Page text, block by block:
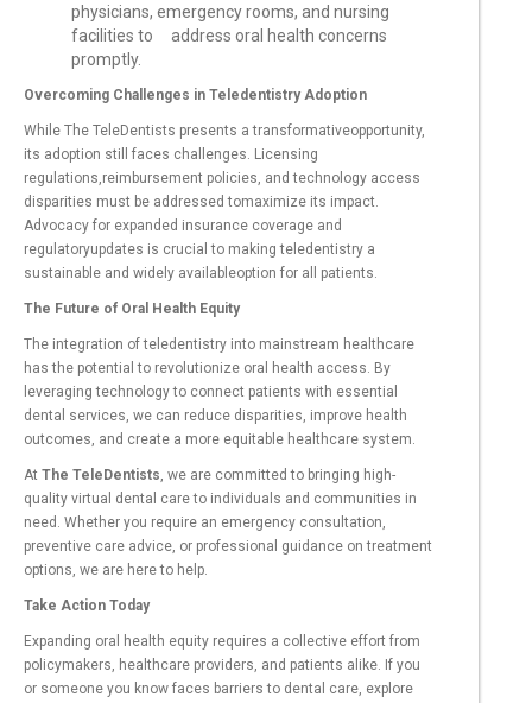
physicians, emergency rooms, and nursing
facilities to address oral health concerns
promptly.
Overcoming Challenges in Teledentistry Adoption
While The TeleDentists presents a transformativeopportunity,
its adoption still faces challenges. Licensing
regulations,reimbursement policies, and technology access
disparities must be addressed tomaximize its impact.
Advocacy for expanded insurance coverage and
regulatoryupdates is crucial to making teledentistry a
sustainable and widely availableoption for all patients.
The Future of Oral Health Equity
The integration of teledentistry into mainstream healthcare
has the potential to revolutionize oral health access. By
leveraging technology to connect patients with essential
dental services, we can reduce disparities, improve health
outcomes, and create a more equitable healthcare system.
At The TeleDentists, we are committed to bringing high-
quality virtual dental care to individuals and communities in
need. Whether you require an emergency consultation,
preventive care advice, or professional guidance on treatment
options, we are here to help.
Take Action Today
Expanding oral health equity requires a collective effort from
policymakers, healthcare providers, and patients alike. If you
or someone you know faces barriers to dental care, explore